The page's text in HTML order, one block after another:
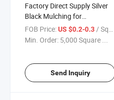
Factory Direct Supply Silver
Black Mulching for
Greenhouse
FOB Price:US $0.2-0.3/ Square Meter
Min. Order: 5,000 Square ...
Send Inquiry